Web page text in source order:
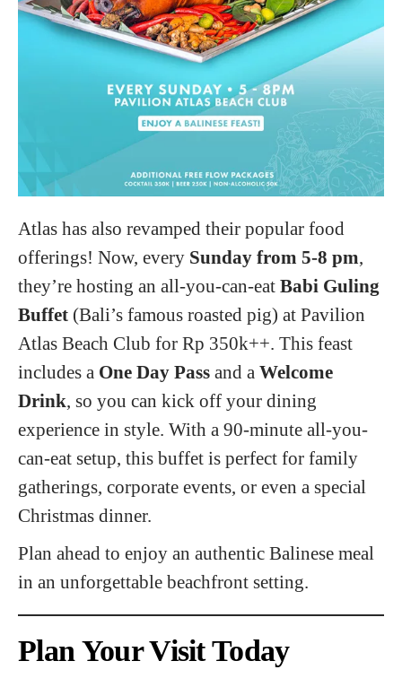
Atlas has also revamped their popular food
offerings! Now, every Sunday from 5-8 pm
they’re hosting an all-you-can-eat Babi Guling
Buffet (Bali’s famous roasted pig) at Pavilion
Atlas Beach Club for Rp 350k++. This feast
includes a One Day Pass and a Welcome
Drink , so you can kick off your dining
experience in style. With a 90-minute all-you-
can-eat setup, this buffet is perfect for family
gatherings, corporate events, or even a special
Christmas dinner.
Plan ahead to enjoy an authentic Balinese meal
in an unforgettable beachfront setting.
Plan Your Visit Today